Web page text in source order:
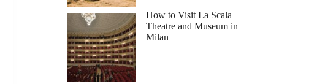
How to Visit La Scala
Theatre and Museum in
Milan